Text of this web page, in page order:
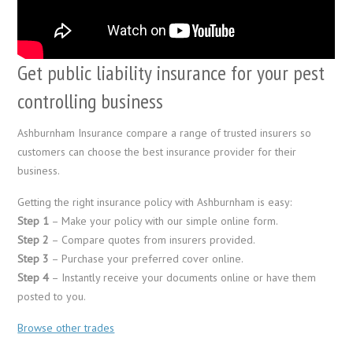
Get public liability insurance for your pest
controlling business
Ashburnham Insurance compare a range of trusted insurers so
customers can choose the best insurance provider for their
business.
Getting the right insurance policy with Ashburnham is easy:
Step 1 – Make your policy with our simple online form.
Step 2 – Compare quotes from insurers provided.
Step 3 – Purchase your preferred cover online.
Step 4 – Instantly receive your documents online or have them
posted to you.
Browse other trades